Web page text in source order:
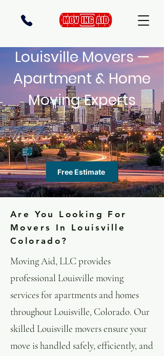
Louisville Movers —
Apartment & Home
Moving Experts
Free Estimate
Are You Looking For
Movers In Louisville
Colorado?
Moving Aid, LLC provides
professional Louisville moving
services for apartments and homes
throughout Louisville, Colorado. Our
skilled Louisville movers ensure your
move is handled safely, efficiently, and